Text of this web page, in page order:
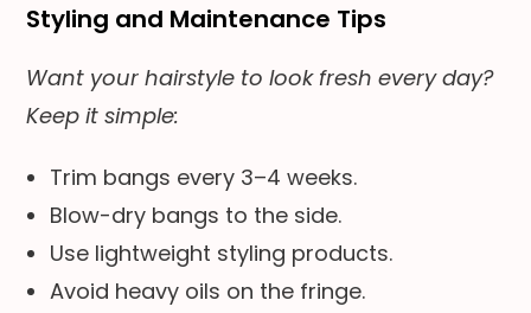
Styling and Maintenance Tips
Want your hairstyle to look fresh every day?
Keep it simple:
Trim bangs every 3–4 weeks.
Blow-dry bangs to the side.
Use lightweight styling products.
Avoid heavy oils on the fringe.